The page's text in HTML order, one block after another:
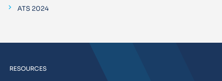
ATS 2024
RESOURCES